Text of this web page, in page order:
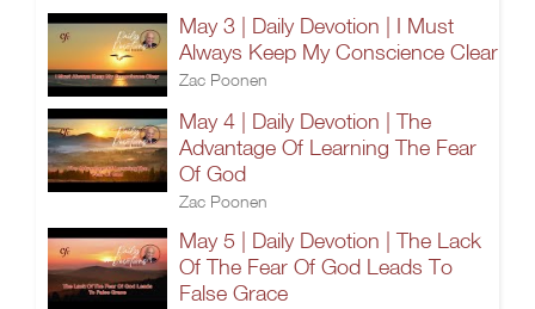
May 3 | Daily Devotion | I Must
Always Keep My Conscience Clear
Zac Poonen
May 4 | Daily Devotion | The
Advantage Of Learning The Fear
Of God
Zac Poonen
May 5 | Daily Devotion | The Lack
Of The Fear Of God Leads To
False Grace